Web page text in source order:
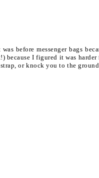
before messenger bags
because I figured it was harder
or knock you to the